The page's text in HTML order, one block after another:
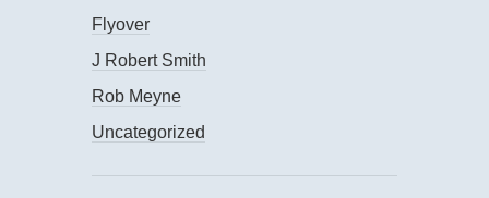
Flyover
J Robert Smith
Rob Meyne
Uncategorized